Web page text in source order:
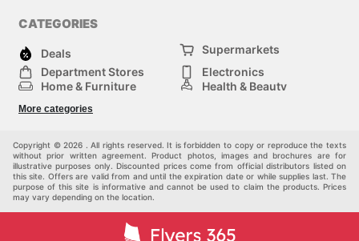
CATEGORIES
Deals
Supermarkets
Department Stores
Electronics
Home & Furniture
Health & Beauty
Fashion
More categories
Copyright © 2026 . All rights reserved. It is forbidden to copy or reproduce the texts
without prior written agreement. Product photos, images and brochures are for
illustrative purposes only. Discounted prices come from official distributors listed on
this site. Offers are valid from and until the expiration date or while supplies last. The
purpose of this site is informative and cannot be used to claim the products. Prices
may vary depending on the location.